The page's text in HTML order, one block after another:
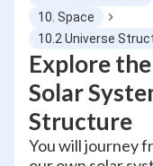
10. Space
10.2 Universe
Explore
Solar
Structure
You will journey